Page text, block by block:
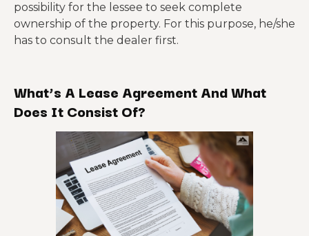
possibility for the lessee to seek complete
ownership of the property. For this purpose, he/she
has to consult the dealer first.
What’s A Lease Agreement And What
Does It Consist Of?